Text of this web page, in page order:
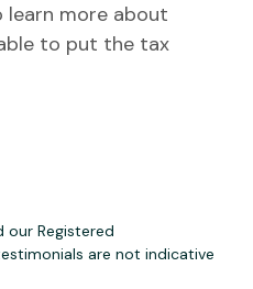
learn more about
to put the tax
our Registered
are not indicative